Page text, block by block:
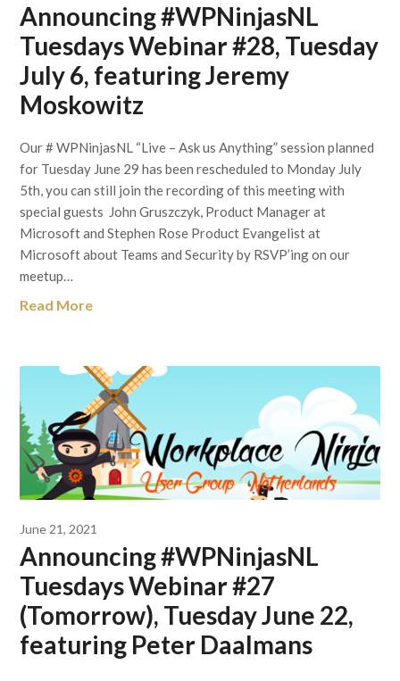
Announcing #WPNinjasNL
Tuesdays Webinar #28, Tuesday
July 6, featuring Jeremy
Moskowitz
Our # WPNinjasNL “Live – Ask us Anything” session planned
for Tuesday June 29 has been rescheduled to Monday July
5th, you can still join the recording of this meeting with
special guests John Gruszczyk, Product Manager at
Microsoft and Stephen Rose Product Evangelist at
Microsoft about Teams and Security by RSVP’ing on our
meetup…
Read More
June 21, 2021
Announcing #WPNinjasNL
Tuesdays Webinar #27
(Tomorrow), Tuesday June 22,
featuring Peter Daalmans